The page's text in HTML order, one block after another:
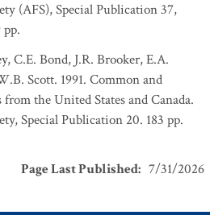
(AFS), Special Publication 37,
C.E. Bond, J.R. Brooker, E.A.
Scott. 1991. Common and
the United States and Canada.
Special Publication 20. 183 pp.
Page Last Published: 7/31/2026